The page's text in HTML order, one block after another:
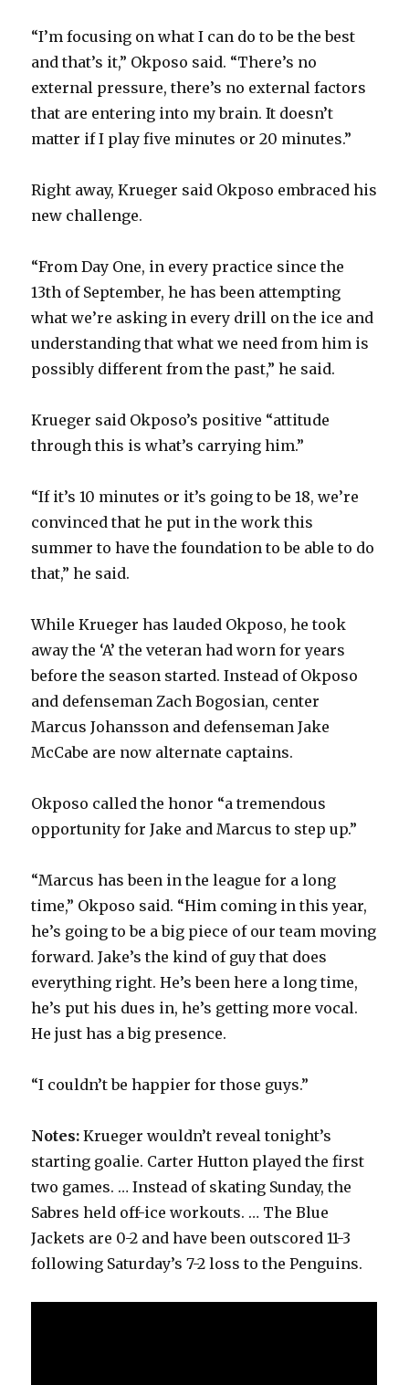
“I’m focusing on what I can do to be the best
and that’s it,” Okposo said. “There’s no
external pressure, there’s no external factors
that are entering into my brain. It doesn’t
matter if I play five minutes or 20 minutes.”
Right away, Krueger said Okposo embraced his
new challenge.
“From Day One, in every practice since the
13th of September, he has been attempting
what we’re asking in every drill on the ice and
understanding that what we need from him is
possibly different from the past,” he said.
Krueger said Okposo’s positive “attitude
through this is what’s carrying him.”
“If it’s 10 minutes or it’s going to be 18, we’re
convinced that he put in the work this
summer to have the foundation to be able to do
that,” he said.
While Krueger has lauded Okposo, he took
away the ‘A’ the veteran had worn for years
before the season started. Instead of Okposo
and defenseman Zach Bogosian, center
Marcus Johansson and defenseman Jake
McCabe are now alternate captains.
Okposo called the honor “a tremendous
opportunity for Jake and Marcus to step up.”
“Marcus has been in the league for a long
time,” Okposo said. “Him coming in this year,
he’s going to be a big piece of our team moving
forward. Jake’s the kind of guy that does
everything right. He’s been here a long time,
he’s put his dues in, he’s getting more vocal.
He just has a big presence.
“I couldn’t be happier for those guys.”
Notes: Krueger wouldn’t reveal tonight’s
starting goalie. Carter Hutton played the first
two games. … Instead of skating Sunday, the
Sabres held off-ice workouts. … The Blue
Jackets are 0-2 and have been outscored 11-3
following Saturday’s 7-2 loss to the Penguins.